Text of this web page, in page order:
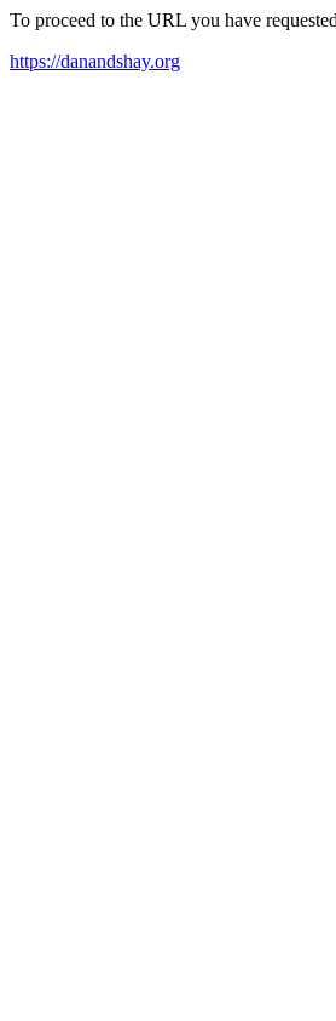
To proceed to the URL you have
https://danandshay.org